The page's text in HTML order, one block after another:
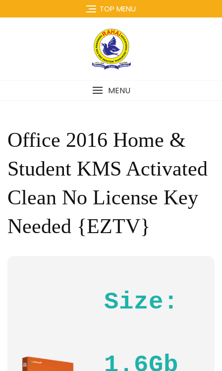
to
TOP MENU
MENU
Office 2016 Home &
Student KMS Activated
Clean No License Key
Needed {EZTV}
Size:
1.6Gb